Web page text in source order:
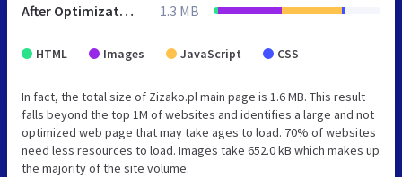
After Optimization 1.3 MB
HTML Images JavaScript CSS
In fact, the total size of Zizako.pl main page is 1.6 MB. This result
falls beyond the top 1M of websites and identifies a large and not
optimized web page that may take ages to load. 70% of websites
need less resources to load. Images take 652.0 kB which makes up
the majority of the site volume.